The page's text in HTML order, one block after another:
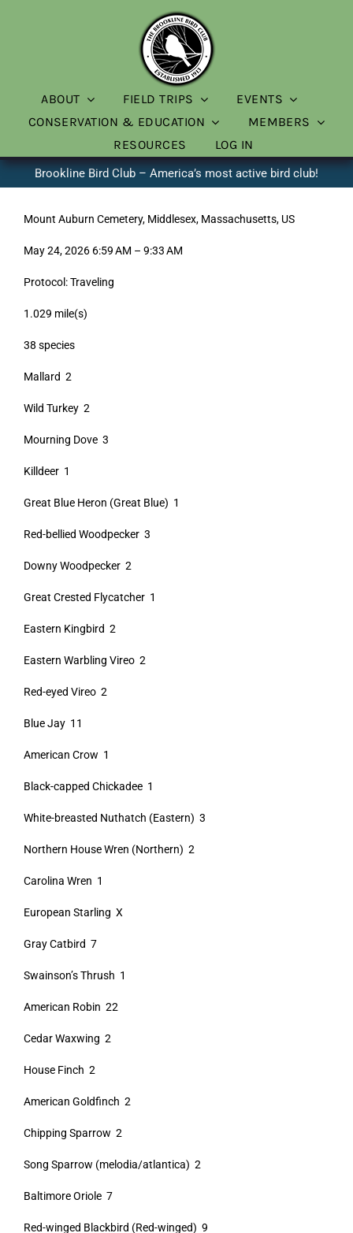
ABOUT FIELD TRIPS
EVENTS
CONSERVATION & EDUCATION
MEMBERS
RESOURCES
LOG IN
Brookline Bird Club – America’s most active bird club!
Mount Auburn Cemetery, Middlesex, Massachusetts, US
May 24, 2026 6:59 AM – 9:33 AM
Protocol: Traveling
1.029 mile(s)
38 species
Mallard 2
Wild Turkey 2
Mourning Dove 3
Killdeer 1
Great Blue Heron (Great Blue) 1
Red-bellied Woodpecker 3
Downy Woodpecker 2
Great Crested Flycatcher 1
Eastern Kingbird 2
Eastern Warbling Vireo 2
Red-eyed Vireo 2
Blue Jay 11
American Crow 1
Black-capped Chickadee 1
White-breasted Nuthatch (Eastern) 3
Northern House Wren (Northern) 2
Carolina Wren 1
European Starling X
Gray Catbird 7
Swainson’s Thrush 1
American Robin 22
Cedar Waxwing 2
House Finch 2
American Goldfinch 2
Chipping Sparrow 2
Song Sparrow (melodia/atlantica) 2
Baltimore Oriole 7
Red-winged Blackbird (Red-winged) 9